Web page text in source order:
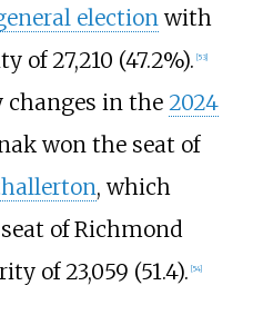
electionwith
of 27,210 (47.2%). 53]
changes in the 2024
won the seat of
, which
of Richmond
of 23,059 (51.4). 54]